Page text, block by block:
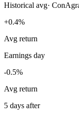
Historical avg·
+0.4%
Avg return
Earnings day
-0.5%
Avg return
5 days after